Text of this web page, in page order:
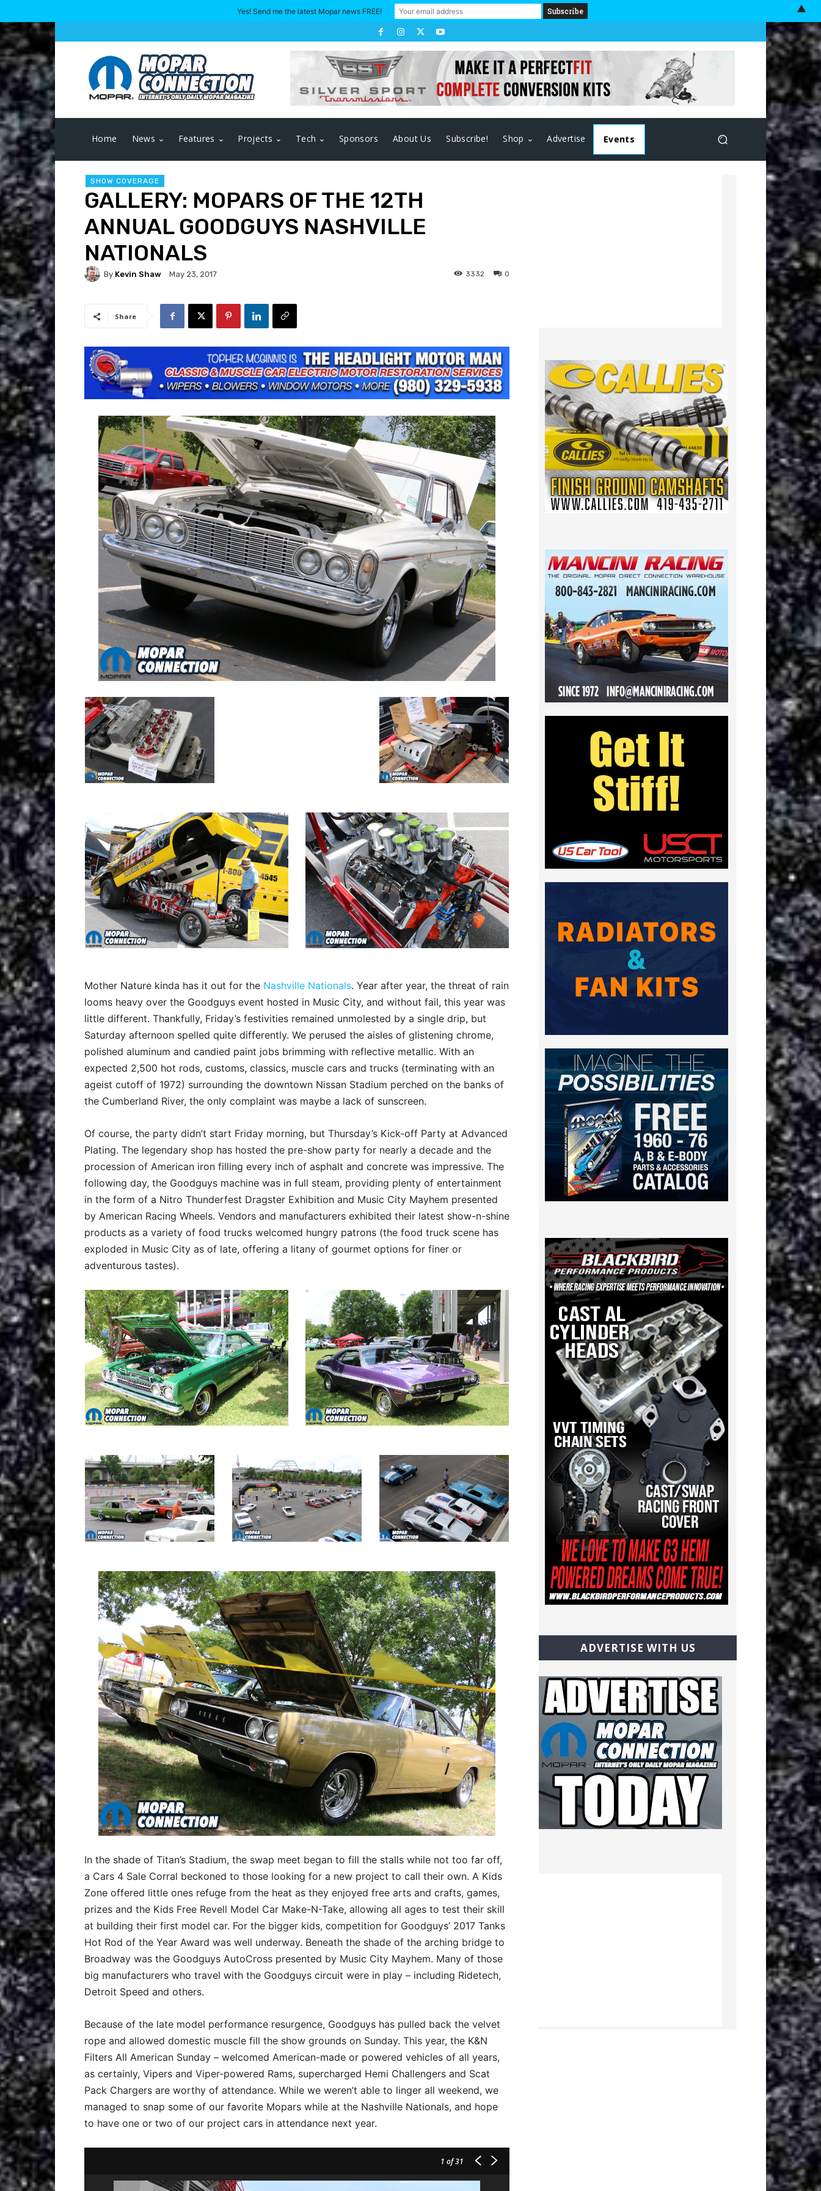
Home News Features Projects Tech Sponsors About Us Subscribe! Shop Advertise Events
SHOW COVERAGE
GALLERY: MOPARS OF THE 12TH
ANNUAL GOODGUYS NASHVILLE
NATIONALS
By Kevin Shaw May 23, 2017 0
3332
Share
Mother Nature kinda has it out for the Nashville Nationals. Year after year, the threat of rain
looms heavy over the Goodguys event hosted in Music City, and without fail, this year was
little different. Thankfully, Friday’s festivities remained unmolested by a single drip, but
Saturday afternoon spelled quite differently. We perused the aisles of glistening chrome,
polished aluminum and candied paint jobs brimming with reflective metallic. With an
expected 2,500 hot rods, customs, classics, muscle cars and trucks (terminating with an
ageist cutoff of 1972) surrounding the downtown Nissan Stadium perched on the banks of
the Cumberland River, the only complaint was maybe a lack of sunscreen.
Of course, the party didn’t start Friday morning, but Thursday’s Kick-off Party at Advanced
Plating. The legendary shop has hosted the pre-show party for nearly a decade and the
procession of American iron filling every inch of asphalt and concrete was impressive. The
following day, the Goodguys machine was in full steam, providing plenty of entertainment
in the form of a Nitro Thunderfest Dragster Exhibition and Music City Mayhem presented
by American Racing Wheels. Vendors and manufacturers exhibited their latest show-n-shine
products as a variety of food trucks welcomed hungry patrons (the food truck scene has
exploded in Music City as of late, offering a litany of gourmet options for finer or
adventurous tastes).
In the shade of Titan’s Stadium, the swap meet began to fill the stalls while not too far off,
a Cars 4 Sale Corral beckoned to those looking for a new project to call their own. A Kids
Zone offered little ones refuge from the heat as they enjoyed free arts and crafts, games,
prizes and the Kids Free Revell Model Car Make-N-Take, allowing all ages to test their skill
at building their first model car. For the bigger kids, competition for Goodguys’ 2017 Tanks
Hot Rod of the Year Award was well underway. Beneath the shade of the arching bridge to
Broadway was the Goodguys AutoCross presented by Music City Mayhem. Many of those
big manufacturers who travel with the Goodguys circuit were in play – including Ridetech,
Detroit Speed and others.
Because of the late model performance resurgence, Goodguys has pulled back the velvet
rope and allowed domestic muscle fill the show grounds on Sunday. This year, the K&N
Filters All American Sunday – welcomed American-made or powered vehicles of all years,
as certainly, Vipers and Viper-powered Rams, supercharged Hemi Challengers and Scat
Pack Chargers are worthy of attendance. While we weren’t able to linger all weekend, we
managed to snap some of our favorite Mopars while at the Nashville Nationals, and hope
to have one or two of our project cars in attendance next year.
1 of 31
ADVERTISE WITH US
Yes! Send me the latest Mopar news FREE! ▲